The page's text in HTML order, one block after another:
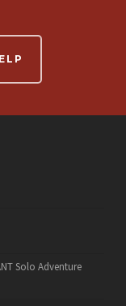
Solo Adventure